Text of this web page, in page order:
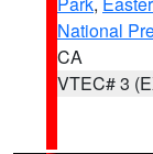
National
CA
VTEC# 3